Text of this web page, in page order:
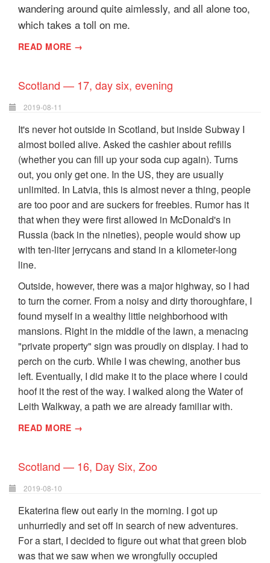
wandering around quite aimlessly, and all alone too,
which takes a toll on me.
READ MORE →
Scotland — 17, day six, evening
2019-08-11
It's never hot outside in Scotland, but inside Subway I
almost boiled alive. Asked the cashier about refills
(whether you can fill up your soda cup again). Turns
out, you only get one. In the US, they are usually
unlimited. In Latvia, this is almost never a thing, people
are too poor and are suckers for freebies. Rumor has it
that when they were first allowed in McDonald's in
Russia (back in the nineties), people would show up
with ten-liter jerrycans and stand in a kilometer-long
line.
Outside, however, there was a major highway, so I had
to turn the corner. From a noisy and dirty thoroughfare, I
found myself in a wealthy little neighborhood with
mansions. Right in the middle of the lawn, a menacing
"private property" sign was proudly on display. I had to
perch on the curb. While I was chewing, another bus
left. Eventually, I did make it to the place where I could
hoof it the rest of the way. I walked along the Water of
Leith Walkway, a path we are already familiar with.
READ MORE →
Scotland — 16, Day Six, Zoo
2019-08-10
Ekaterina flew out early in the morning. I got up
unhurriedly and set off in search of new adventures.
For a start, I decided to figure out what that green blob
was that we saw when we wrongfully occupied